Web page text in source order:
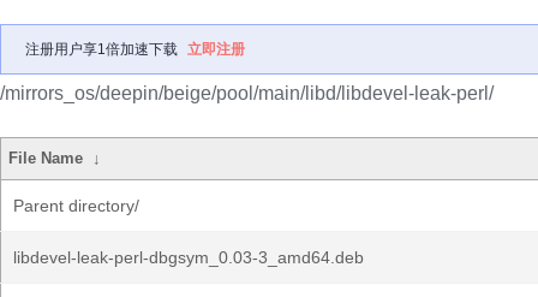
注册用户享1倍加速下载 立即注册
/mirrors_os/deepin/beige/pool/main/libd/libdevel-leak-perl/
File Name ↓
Parent directory/
libdevel-leak-perl-dbgsym_0.03-3_amd64.deb